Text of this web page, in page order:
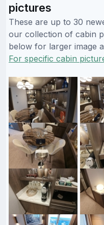
pictures
These are up to 30
our collection of cabin
below for larger image
For specific cabin